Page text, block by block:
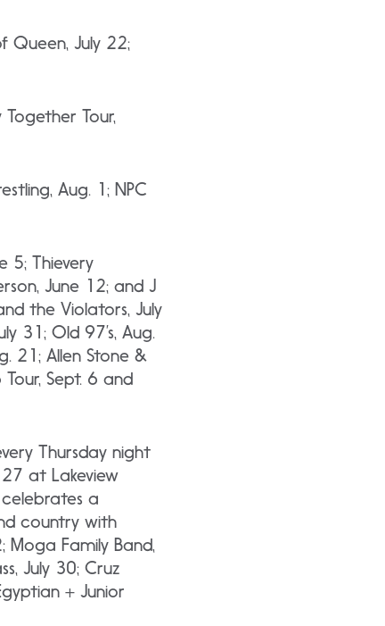
Queen, July 22;
Together Tour,
Aug. 1; NPC
5; Thievery
June 12; and J
the Violators, July
31; Old 97’s, Aug.
21; Allen Stone &
Sept. 6 and
Thursday night
at Lakeview
a
country with
Moga Family Band,
July 30; Cruz
+ Junior